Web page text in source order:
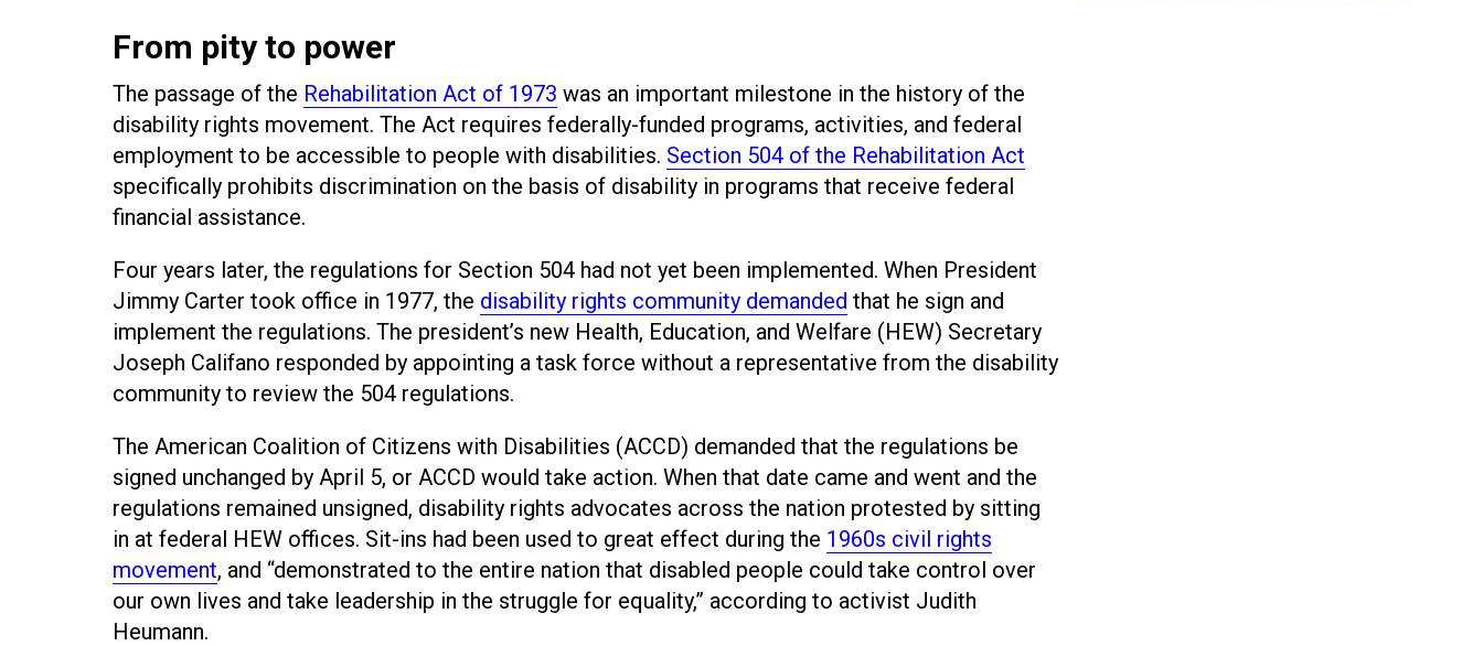
From pity to power
The passage of the Rehabilitation Act of 1973 was an important milestone in the history of the
disability rights movement. The Act requires federally-funded programs, activities, and federal
employment to be accessible to people with disabilities. Section 504 of the Rehabilitation Act
specifically prohibits discrimination on the basis of disability in programs that receive federal
financial assistance.
Four years later, the regulations for Section 504 had not yet been implemented. When President
Jimmy Carter took office in 1977, the disability rights community demanded that he sign and
implement the regulations. The president’s new Health, Education, and Welfare (HEW) Secretary
Joseph Califano responded by appointing a task force without a representative from the disability
community to review the 504 regulations.
The American Coalition of Citizens with Disabilities (ACCD) demanded that the regulations be
signed unchanged by April 5, or ACCD would take action. When that date came and went and the
regulations remained unsigned, disability rights advocates across the nation protested by sitting
in at federal HEW offices. Sit-ins had been used to great effect during the 1960s civil rights
movement, and “demonstrated to the entire nation that disabled people could take control over
our own lives and take leadership in the struggle for equality,” according to activist Judith
Heumann.